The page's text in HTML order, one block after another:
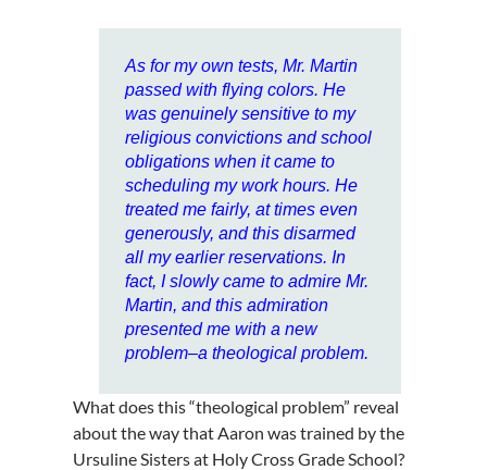
As for my own tests, Mr. Martin
passed with flying colors. He
was genuinely sensitive to my
religious convictions and school
obligations when it came to
scheduling my work hours. He
treated me fairly, at times even
generously, and this disarmed
all my earlier reservations. In
fact, I slowly came to admire Mr.
Martin, and this admiration
presented me with a new
problem–a theological problem.
What does this “theological problem” reveal
about the way that Aaron was trained by the
Ursuline Sisters at Holy Cross Grade School?